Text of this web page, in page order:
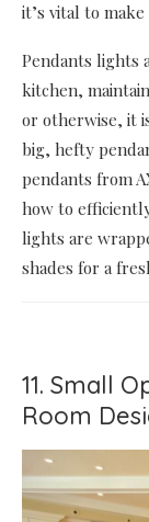
it’s vital to
Pendants lights
kitchen,
or otherwise, it
big, hefty
pendants from
how to
lights are
shades for a
11. Small
Room